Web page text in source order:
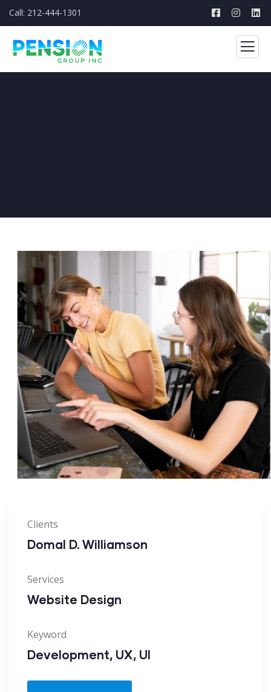
Call: 212-444-1301
Clients
Domal D. Williamson
Services
Website Design
Keyword
Development, UX, UI